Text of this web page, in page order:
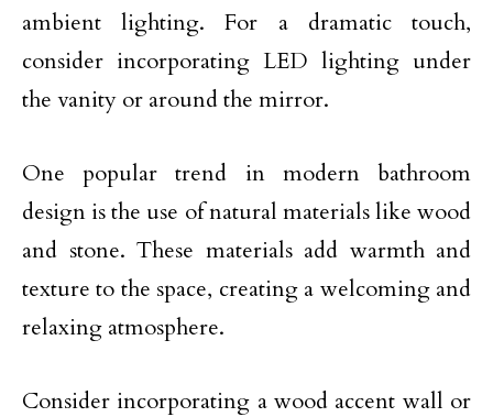
ambient lighting. For a dramatic touch,
consider incorporating LED lighting under
the vanity or around the mirror.
One popular trend in modern bathroom
design is the use of natural materials like wood
and stone. These materials add warmth and
texture to the space, creating a welcoming and
relaxing atmosphere.
Consider incorporating a wood accent wall or